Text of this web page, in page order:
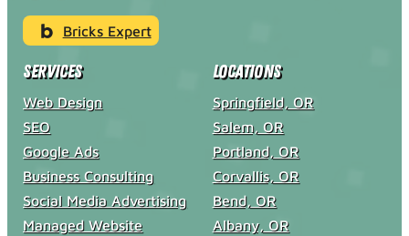
Bricks Expert
Services
Web Design
SEO
Google Ads
Business Consulting
Social Media Advertising
Managed Website
Locations
Springfield, OR
Salem, OR
Portland, OR
Corvallis, OR
Bend, OR
Albany, OR